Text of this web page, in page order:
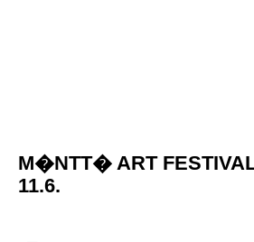
M�NTT� ART
11.6.